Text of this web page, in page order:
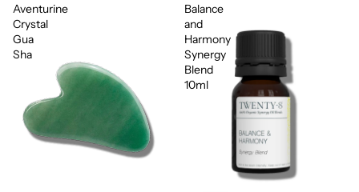
Aventurine
Crystal
Gua
Sha
Balance
and
Harmony
Synergy
Blend
10ml